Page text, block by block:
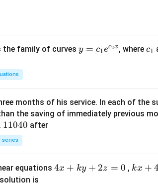
the family of curves y
{c
_2
y = c1ec2x, wherec
c1
months of his service. In each of the
the saving of immediately previous
1
1
0
0
11040 after
series
equations 4
4x + ky + 2z = 0 , k
kx +
is